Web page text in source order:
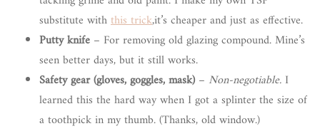
substitute withthis trick,it’s cheaper and just as effective.
Putty knife – For removing old glazing compound. Mine’s
seen better days, but it still works.
Safety gear (gloves, goggles, mask) – Non-negotiable. I
learned this the hard way when I got a splinter the size of
a toothpick in my thumb. (Thanks, old window.)